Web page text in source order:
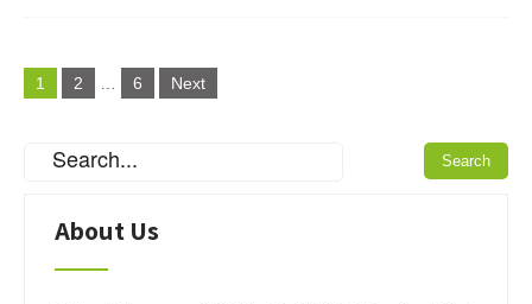
P
o
1 2 6 Next
About Us